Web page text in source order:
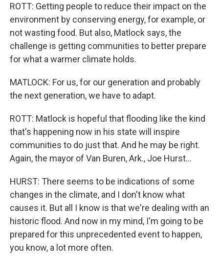
ROTT: Getting people to reduce their impact on the
environment by conserving energy, for example, or
not wasting food. But also, Matlock says, the
challenge is getting communities to better prepare
for what a warmer climate holds.
MATLOCK: For us, for our generation and probably
the next generation, we have to adapt.
ROTT: Matlock is hopeful that flooding like the kind
that's happening now in his state will inspire
communities to do just that. And he may be right.
Again, the mayor of Van Buren, Ark., Joe Hurst...
HURST: There seems to be indications of some
changes in the climate, and I don't know what
causes it. But all I know is that we're dealing with an
historic flood. And now in my mind, I'm going to be
prepared for this unprecedented event to happen,
you know, a lot more often.